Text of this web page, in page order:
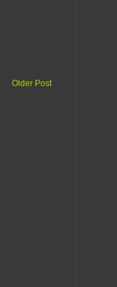
Older Post